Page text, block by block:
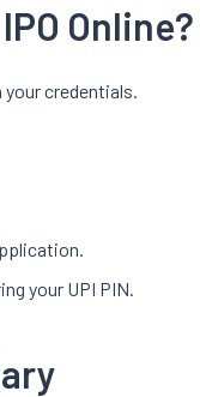
Online?
your credentials.
your UPI PIN.